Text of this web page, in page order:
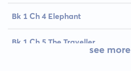
Bk 1 Ch 4 Elephant
Bk 1 Ch 5 The Traveller
see more